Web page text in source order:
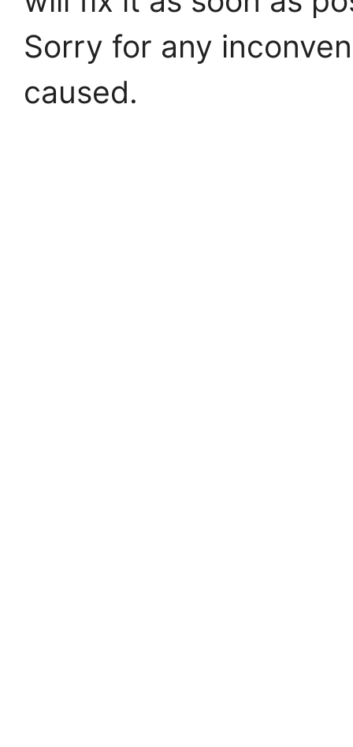
Sorry for any
caused.